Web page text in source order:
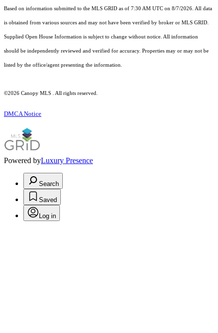
Based on information submitted to the MLS GRID as of 7:30 AM UTC on 8/7/2026. All data
is obtained from various sources and may not have been verified by broker or MLS GRID.
Supplied Open House Information is subject to change without notice. All information
should be independently reviewed and verified for accuracy. Properties may or may not be
listed by the office/agent presenting the information.
©2026 Canopy MLS . All rights reserved.
DMCA Notice
Powered byLuxury Presence
Search
Saved
Log in